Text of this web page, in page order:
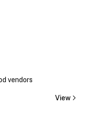
vendors
View